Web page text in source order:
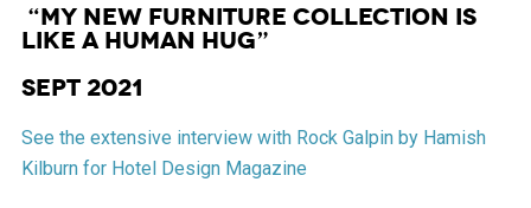
“My new furniture collection is
like a human hug”
Sept 2021
See the extensive interview with Rock Galpin by Hamish
Kilburn for Hotel Design Magazine